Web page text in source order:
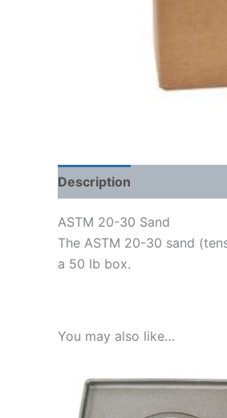
Description
ASTM 20-30 Sand
The ASTM 20-30 sand
a 50 lb box.
You may also like…